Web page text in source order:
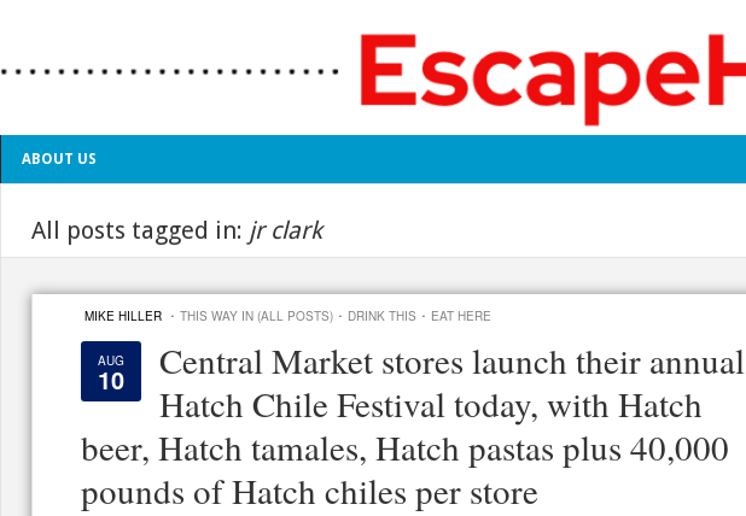
ABOUT US
All posts tagged in: jr clark
MIKE HILLER · THIS WAY IN (ALL POSTS) · DRINK THIS · EAT HERE
AUG
10
Central Market stores launch their annual
Hatch Chile Festival today, with Hatch
beer, Hatch tamales, Hatch pastas plus 40,000
pounds of Hatch chiles per store